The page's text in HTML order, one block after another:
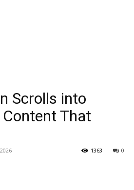
Scrolls into
That
0
1363